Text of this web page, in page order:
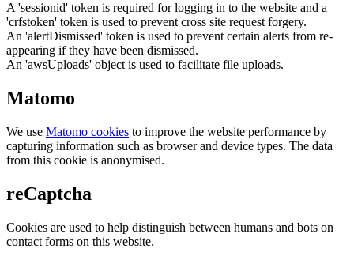
A 'sessionid' token is required for logging in to the website and a
'crfstoken' token is used to prevent cross site request forgery.
An 'alertDismissed' token is used to prevent certain alerts from re-
appearing if they have been dismissed.
An 'awsUploads' object is used to facilitate file uploads.
Matomo
We use Matomo cookies to improve the website performance by
capturing information such as browser and device types. The data
from this cookie is anonymised.
reCaptcha
Cookies are used to help distinguish between humans and bots on
contact forms on this website.